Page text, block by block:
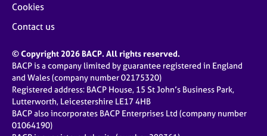
Cookies
Contact us
© Copyright 2026 BACP. All rights reserved.
BACP is a company limited by guarantee registered in England
and Wales (company number 02175320)
Registered address: BACP House, 15 St John’s Business Park,
Lutterworth, Leicestershire LE17 4HB
BACP also incorporates BACP Enterprises Ltd (company number
01064190)